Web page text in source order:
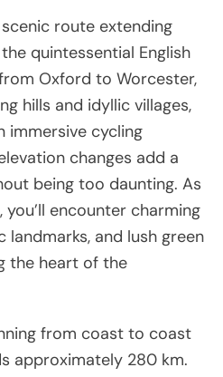
route extending
quintessential English
Oxford to Worcester,
hills and idyllic villages,
immersive cycling
changes add a
being too daunting. As
encounter charming
and lush green
the heart of the
from coast to coast
approximately 280 km.